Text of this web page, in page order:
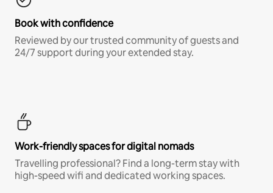
Book with confidence
Reviewed by our trusted community of guests and
24/7 support during your extended stay.
Work-friendly spaces for digital nomads
Travelling professional? Find a long-term stay with
high-speed wifi and dedicated working spaces.